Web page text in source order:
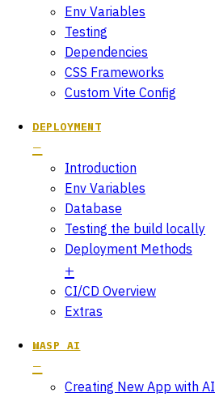
Env Variables
Testing
Dependencies
CSS Frameworks
Custom Vite Config
DEPLOYMENT
Introduction
Env Variables
Database
Testing the build locally
Deployment Methods
CI/CD Overview
Extras
WASP AI
Creating New App with AI